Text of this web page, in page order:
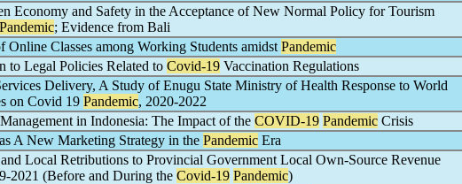
Economy and Safety in the Acceptance of New Normal Policy for Tourism
Pandemic; Evidence from Bali
Online Classes among Working Students amidst Pandemic
to Legal Policies Related to Covid-19 Vaccination Regulations
Delivery, A Study of Enugu State Ministry of Health Response to World
on Covid 19 Pandemic, 2020-2022
in Indonesia: The Impact of the COVID-19 Pandemic Crisis
A New Marketing Strategy in the Pandemic Era
Local Retributions to Provincial Government Local Own-Source Revenue
2021 (Before and During the Covid-19 Pandemic)